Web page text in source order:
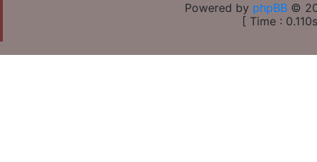
Powered by phpBB ©
[ Time :